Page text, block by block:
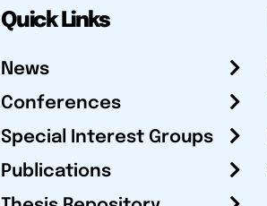
Quick Links
News
Conferences
Special Interest Groups
Publications